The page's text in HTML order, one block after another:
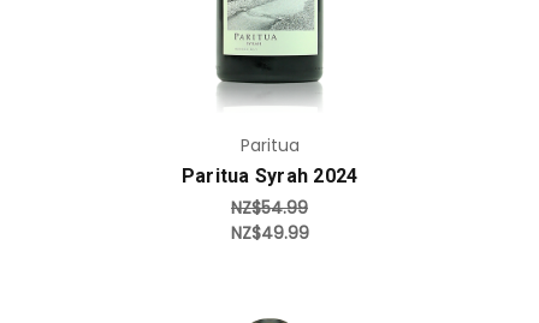
Paritua
Paritua Syrah 2024
NZ$54.99
NZ$49.99